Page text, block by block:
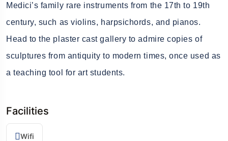
Medici’s family rare instruments from the 17th to 19th
century, such as violins, harpsichords, and pianos.
Head to the plaster cast gallery to admire copies of
sculptures from antiquity to modern times, once used as
a teaching tool for art students.
Facilities
Wifi